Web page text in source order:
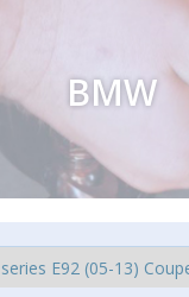
BMW